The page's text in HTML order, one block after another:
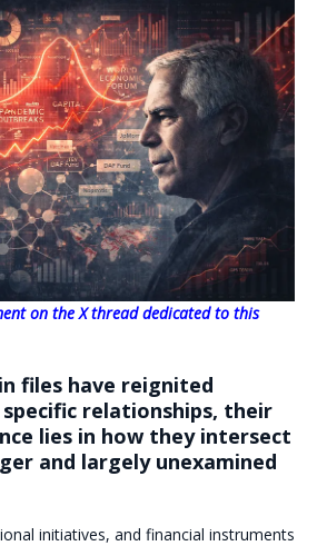
on the X thread dedicated to this
files have reignited
relationships, their
lies in how they intersect
and largely unexamined
initiatives, and financial instruments